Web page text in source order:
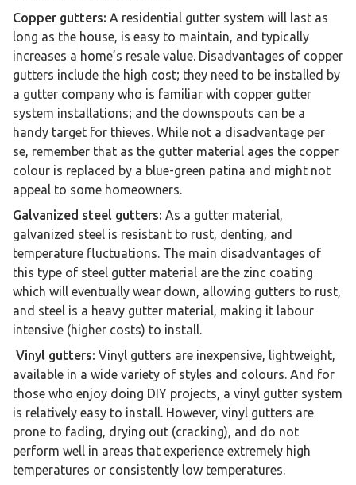
Copper gutters: A residential gutter system will last as
long as the house, is easy to maintain, and typically
increases a home’s resale value. Disadvantages of copper
gutters include the high cost; they need to be installed by
a gutter company who is familiar with copper gutter
system installations; and the downspouts can be a
handy target for thieves. While not a disadvantage per
se, remember that as the gutter material ages the copper
colour is replaced by a blue-green patina and might not
appeal to some homeowners.
Galvanized steel gutters: As a gutter material,
galvanized steel is resistant to rust, denting, and
temperature fluctuations. The main disadvantages of
this type of steel gutter material are the zinc coating
which will eventually wear down, allowing gutters to rust,
and steel is a heavy gutter material, making it labour
intensive (higher costs) to install.
Vinyl gutters: Vinyl gutters are inexpensive, lightweight,
available in a wide variety of styles and colours. And for
those who enjoy doing DIY projects, a vinyl gutter system
is relatively easy to install. However, vinyl gutters are
prone to fading, drying out (cracking), and do not
perform well in areas that experience extremely high
temperatures or consistently low temperatures.